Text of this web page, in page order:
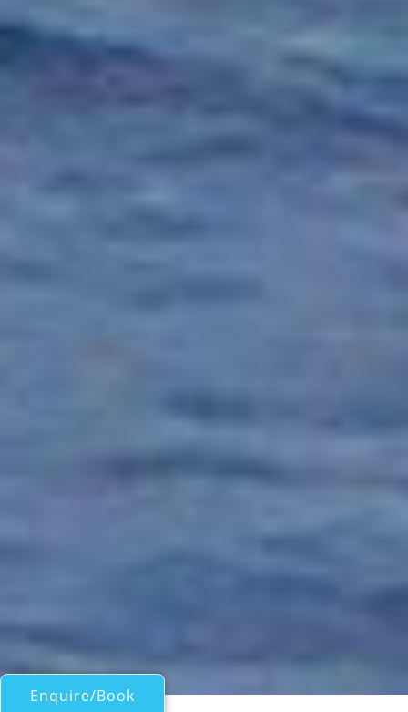
Enquire/Book